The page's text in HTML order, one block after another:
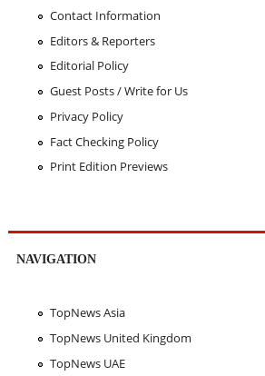
Contact Information
Editors & Reporters
Editorial Policy
Guest Posts / Write for Us
Privacy Policy
Fact Checking Policy
Print Edition Previews
NAVIGATION
TopNews Asia
TopNews United Kingdom
TopNews UAE